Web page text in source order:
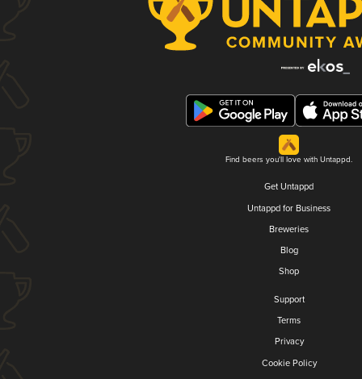
Find beers you'll love with Untappd.
Get Untappd
Untappd for Business
Breweries
Blog
Shop
Support
Terms
Privacy
Cookie Policy